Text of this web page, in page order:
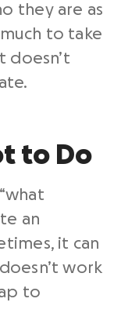
they are as
to take
doesn’t
to Do
an
it can
work
to